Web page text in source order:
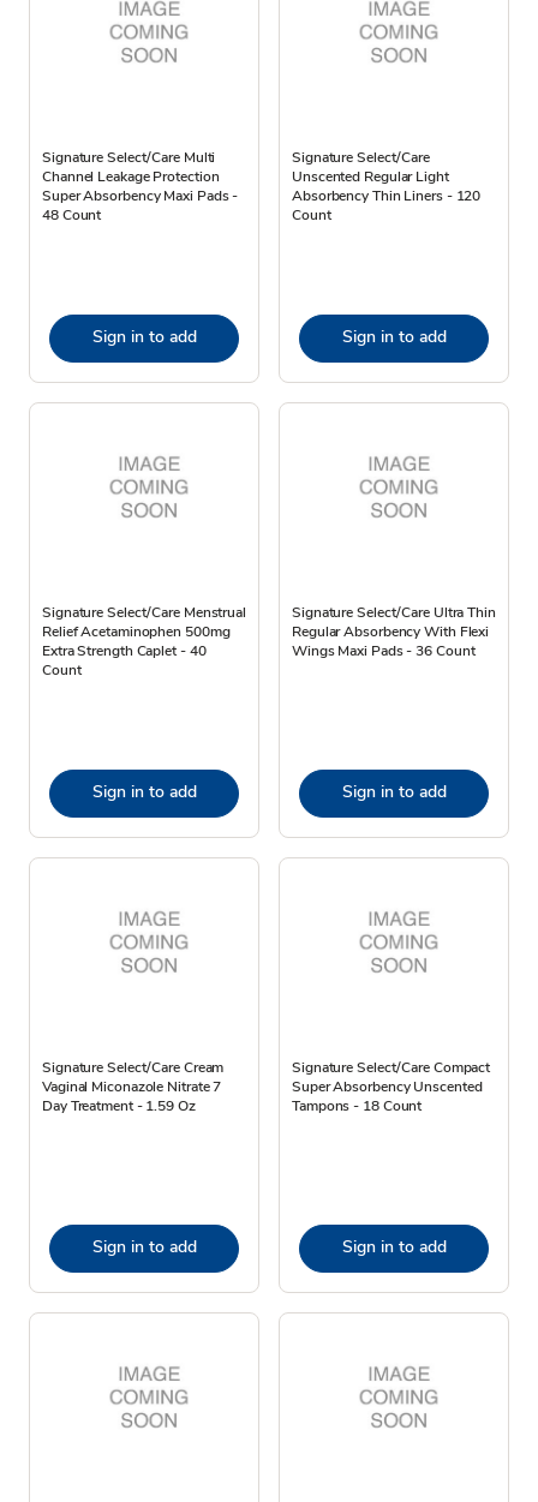
Signature Select/Care Multi
Channel Leakage Protection
Super Absorbency Maxi Pads -
48 Count
Sign in to add
Signature Select/Care
Unscented Regular Light
Absorbency Thin Liners - 120
Count
Sign in to add
Signature Select/Care Menstrual
Relief Acetaminophen 500mg
Extra Strength Caplet - 40
Count
Sign in to add
Signature Select/Care Ultra Thin
Regular Absorbency With Flexi
Wings Maxi Pads - 36 Count
Sign in to add
Signature Select/Care Cream
Vaginal Miconazole Nitrate 7
Day Treatment - 1.59 Oz
Sign in to add
Signature Select/Care Compact
Super Absorbency Unscented
Tampons - 18 Count
Sign in to add